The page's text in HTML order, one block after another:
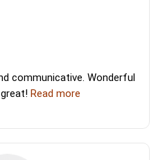
communicative. Wonderful
great!Read more